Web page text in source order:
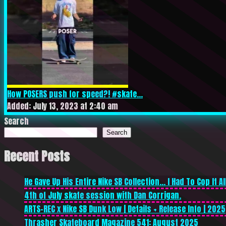
How POSERS push for speed?! #skate...
Added: July 13, 2023 at 2:40 am
Search
Search
Recent Posts
He Gave Up His Entire Nike SB Collection… I Had To Cop It
4th of July skate session with Dan Corrigan.
ARTS-REC x Nike SB Dunk Low | Details + Release Info | 2025
Thrasher Skateboard Magazine 541: August 2025